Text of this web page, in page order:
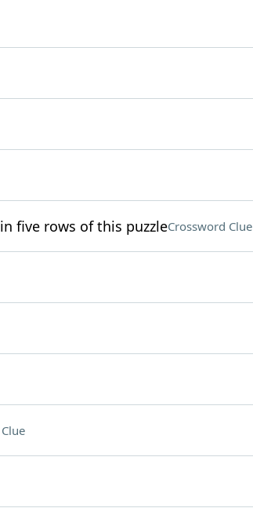
five rows of this puzzleCrossword Clue